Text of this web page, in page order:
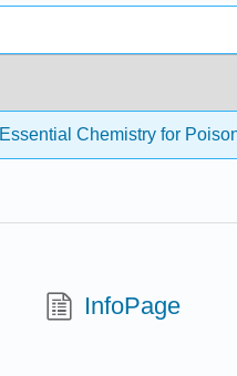
Essential Chemistry for
InfoPage